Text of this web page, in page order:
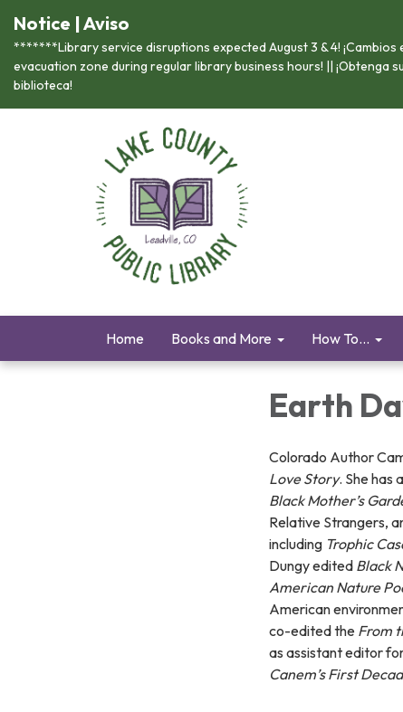
Notice | Aviso
*******Library service disruptions expected August 3 & 4!
evacuation zone during regular library business hours! ||
biblioteca!
Home Books and More How To...
Earth
Colorado Author
Love Story. She has
Black Mother’s
Relative Strangers,
including Trophic
Dungy edited Black
American Nature
American
co-edited the From
as assistant editor
Canem’s First